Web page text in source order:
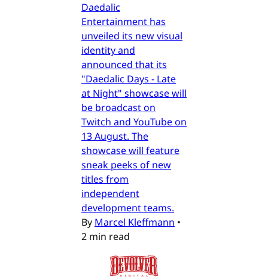
Daedalic
Entertainment has
unveiled its new visual
identity and
announced that its
"Daedalic Days - Late
at Night" showcase will
be broadcast on
Twitch and YouTube on
13 August. The
showcase will feature
sneak peeks of new
titles from
independent
development teams.
By Marcel Kleffmann •
2 min read